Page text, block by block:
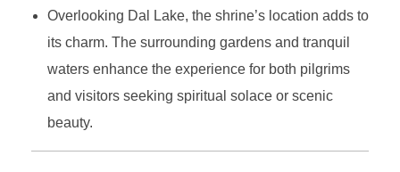
Overlooking Dal Lake, the shrine’s location adds to
its charm. The surrounding gardens and tranquil
waters enhance the experience for both pilgrims
and visitors seeking spiritual solace or scenic
beauty.